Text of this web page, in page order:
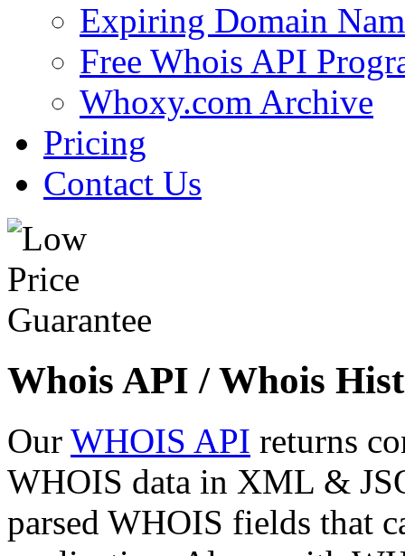
Expiring Domain
Free Whois API
Whoxy.com Archive
Pricing
Contact Us
Whois API / Whois
Our WHOIS API returns
WHOIS data in XML &
parsed WHOIS fields that